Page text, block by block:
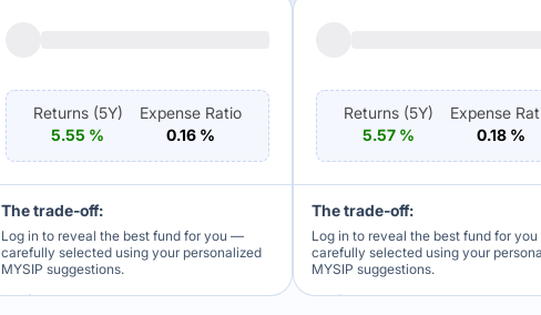
Returns (5Y)
5.55 %
Expense Ratio
0.16 %
The trade-off:
Log in to reveal the best fund for you —
carefully selected using your personalized
MYSIP suggestions.
Returns (5Y)
5.57%
Expense
0.18 %
The trade-off:
Log in to reveal the best fund for
carefully selected using your
MYSIP suggestions.